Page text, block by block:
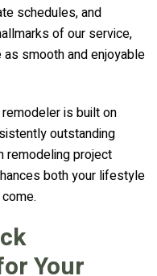
schedules, and
of our service,
smooth and enjoyable
is built on
outstanding
remodeling project
both your lifestyle
Your